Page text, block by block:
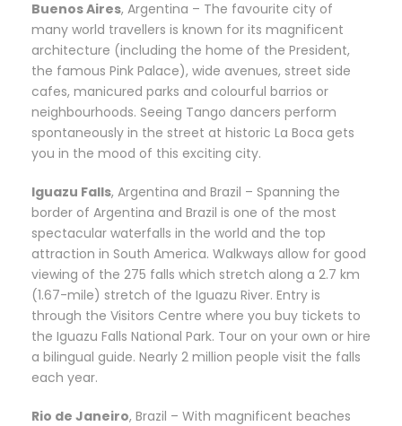
Buenos Aires, Argentina – The favourite city of
many world travellers is known for its magnificent
architecture (including the home of the President,
the famous Pink Palace), wide avenues, street side
cafes, manicured parks and colourful barrios or
neighbourhoods. Seeing Tango dancers perform
spontaneously in the street at historic La Boca gets
you in the mood of this exciting city.
Iguazu Falls, Argentina and Brazil – Spanning the
border of Argentina and Brazil is one of the most
spectacular waterfalls in the world and the top
attraction in South America. Walkways allow for good
viewing of the 275 falls which stretch along a 2.7 km
(1.67-mile) stretch of the Iguazu River. Entry is
through the Visitors Centre where you buy tickets to
the Iguazu Falls National Park. Tour on your own or hire
a bilingual guide. Nearly 2 million people visit the falls
each year.
Rio de Janeiro, Brazil – With magnificent beaches